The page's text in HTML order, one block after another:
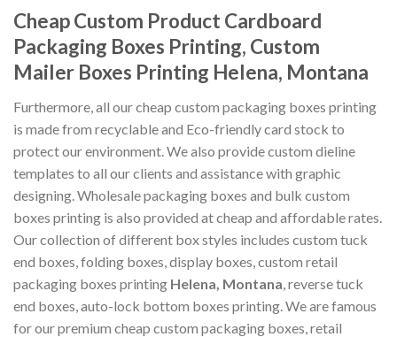
Cheap Custom Product Cardboard
Packaging Boxes Printing, Custom
Mailer Boxes Printing Helena, Montana
Furthermore, all our cheap custom packaging boxes printing
is made from recyclable and Eco-friendly card stock to
protect our environment. We also provide custom dieline
templates to all our clients and assistance with graphic
designing. Wholesale packaging boxes and bulk custom
boxes printing is also provided at cheap and affordable rates.
Our collection of different box styles includes custom tuck
end boxes, folding boxes, display boxes, custom retail
packaging boxes printing Helena, Montana , reverse tuck
end boxes, auto-lock bottom boxes printing. We are famous
for our premium cheap custom packaging boxes, retail